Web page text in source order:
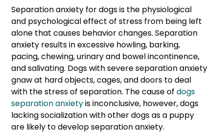
Separation anxiety for dogs is the physiological
and psychological effect of stress from being left
alone that causes behavior changes. Separation
anxiety results in excessive howling, barking,
pacing, chewing, urinary and bowel incontinence,
and salivating. Dogs with severe separation anxiety
gnaw at hard objects, cages, and doors to deal
with the stress of separation. The cause of dogs
separation anxietyis inconclusive, however, dogs
lacking socialization with other dogs as a puppy
are likely to develop separation anxiety.